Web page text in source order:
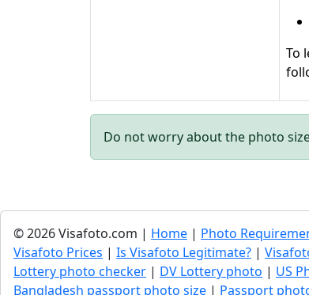
To
Do not worry about the photo
© 2026 Visafoto.com | Home | Photo
Visafoto Prices | Is Visafoto Legitimate? |
Lottery photo checker | DV Lottery photo | US
Bangladesh passport photo size | Passport